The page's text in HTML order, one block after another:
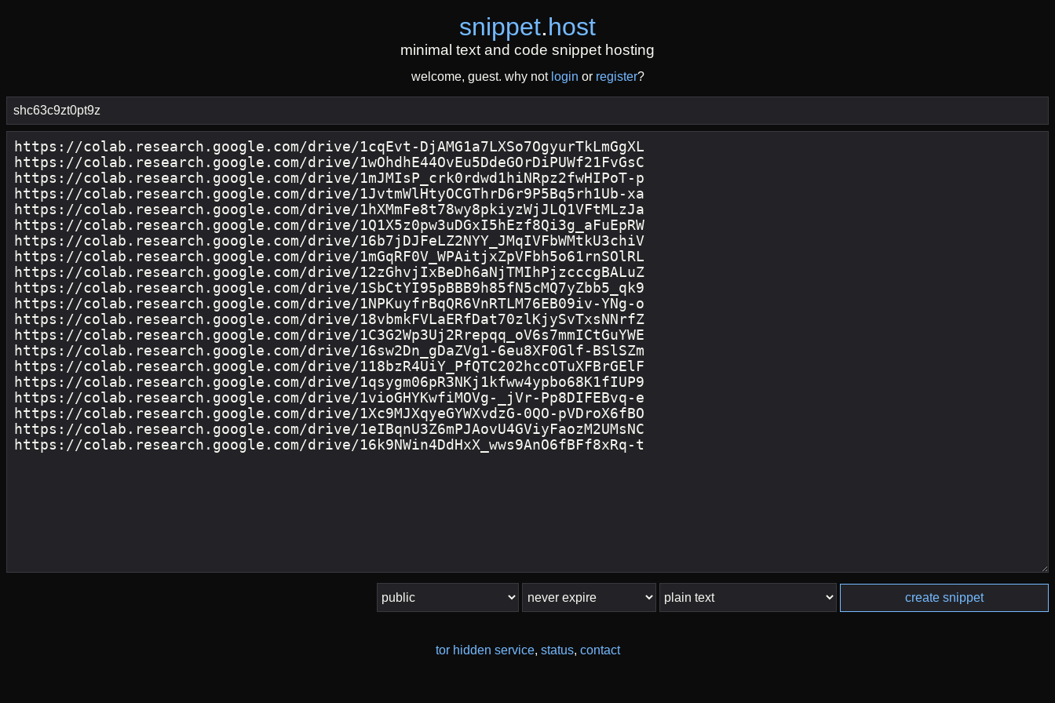
snippet.host
minimal text and code snippet hosting
welcome, guest. why not login or register?
create snippet
tor hidden service, status, contact